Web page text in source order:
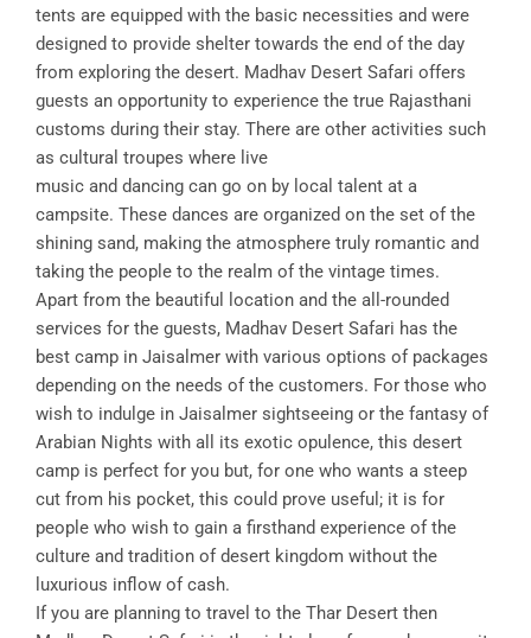
tents are equipped with the basic necessities and were
designed to provide shelter towards the end of the day
from exploring the desert. Madhav Desert Safari offers
guests an opportunity to experience the true Rajasthani
customs during their stay. There are other activities such
as cultural troupes where live
music and dancing can go on by local talent at a
campsite. These dances are organized on the set of the
shining sand, making the atmosphere truly romantic and
taking the people to the realm of the vintage times.
Apart from the beautiful location and the all-rounded
services for the guests, Madhav Desert Safari has the
best camp in Jaisalmer with various options of packages
depending on the needs of the customers. For those who
wish to indulge in Jaisalmer sightseeing or the fantasy of
Arabian Nights with all its exotic opulence, this desert
camp is perfect for you but, for one who wants a steep
cut from his pocket, this could prove useful; it is for
people who wish to gain a firsthand experience of the
culture and tradition of desert kingdom without the
luxurious inflow of cash.
If you are planning to travel to the Thar Desert then